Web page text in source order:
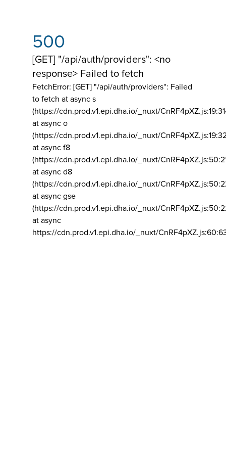
500
[GET] "/api/auth/providers": <no
response> Failed to fetch
FetchError: [GET] "/api/auth/providers": Failed
to fetch at async s
(https://cdn.prod.v1.epi.dha.io/_nuxt/
at async o
(https://cdn.prod.v1.epi.dha.io/_nuxt/
at async f8
(https://cdn.prod.v1.epi.dha.io/_nuxt/
at async d8
(https://cdn.prod.v1.epi.dha.io/_nuxt/
at async gse
(https://cdn.prod.v1.epi.dha.io/_nuxt/
at async
https://cdn.prod.v1.epi.dha.io/_nuxt/